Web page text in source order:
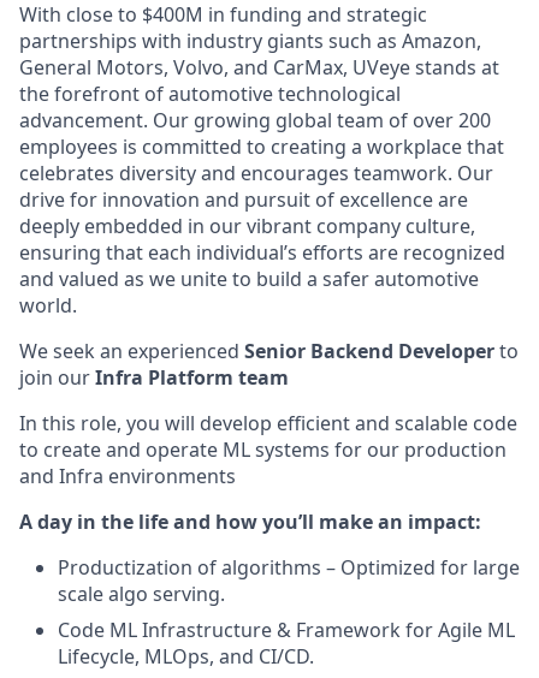
With close to $400M in funding and strategic
partnerships with industry giants such as Amazon,
General Motors, Volvo, and CarMax, UVeye stands at
the forefront of automotive technological
advancement. Our growing global team of over 200
employees is committed to creating a workplace that
celebrates diversity and encourages teamwork. Our
drive for innovation and pursuit of excellence are
deeply embedded in our vibrant company culture,
ensuring that each individual’s efforts are recognized
and valued as we unite to build a safer automotive
world.
We seek an experienced Senior Backend Developerto
join ourInfra Platform team
In this role, you will develop efficient and scalable code
to create and operate ML systems for our production
and Infra environments
A day in the life and how you’ll make an impact:
Productization of algorithms – Optimized for large
scale algo serving.
Code ML Infrastructure & Framework for Agile ML
Lifecycle, MLOps, and CI/CD.